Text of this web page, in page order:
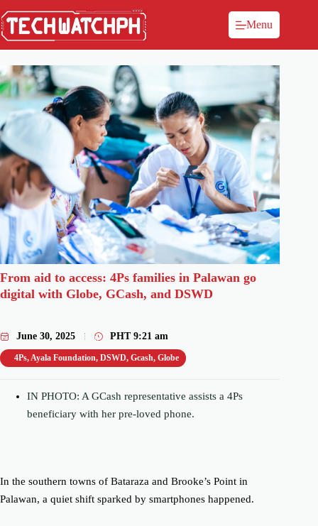
Menu
From aid to access: 4Ps families in Palawan go
digital with Globe, GCash, and DSWD
June 30, 2025 PHT 9:21 am
4Ps,Ayala Foundation, DSWD, Gcash, Globe
IN PHOTO: A GCash representative assists a 4Ps
beneficiary with her pre-loved phone.
In the southern towns of Bataraza and Brooke’s Point in
Palawan, a quiet shift sparked by smartphones happened.